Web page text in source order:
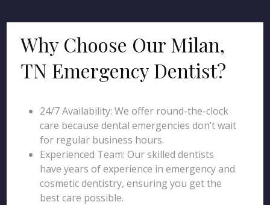
Why Choose Our Milan,
TN Emergency Dentist?
24/7 Availability: We offer round-the-clock
care because dental emergencies don’t wait
for regular business hours.
Experienced Team: Our skilled dentists
have years of experience in emergency and
cosmetic dentistry, ensuring you get the
best care possible.